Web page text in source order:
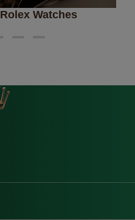
Rolex Watches